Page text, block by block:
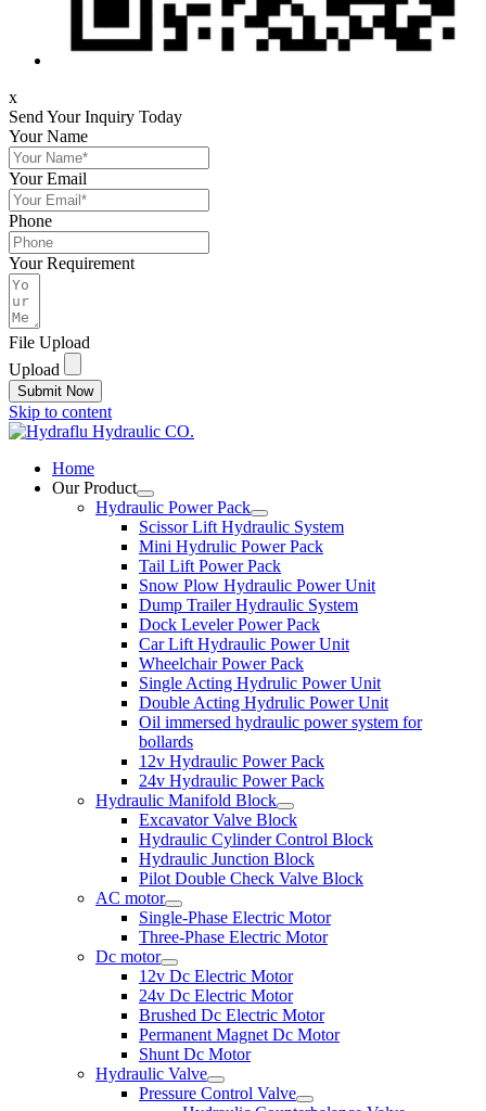
x
Send Your Inquiry Today
Your Name
Your Email
Phone
Your Requirement
File Upload
Upload
Submit Now
Skip to content
Home
Our Product
Hydraulic Power Pack
Scissor Lift Hydraulic System
Mini Hydrulic Power Pack
Tail Lift Power Pack
Snow Plow Hydraulic Power Unit
Dump Trailer Hydraulic System
Dock Leveler Power Pack
Car Lift Hydraulic Power Unit
Wheelchair Power Pack
Single Acting Hydrulic Power Unit
Double Acting Hydrulic Power Unit
Oil immersed hydraulic power system for
bollards
12v Hydraulic Power Pack
24v Hydraulic Power Pack
Hydraulic Manifold Block
Excavator Valve Block
Hydraulic Cylinder Control Block
Hydraulic Junction Block
Pilot Double Check Valve Block
AC motor
Single-Phase Electric Motor
Three-Phase Electric Motor
Dc motor
12v Dc Electric Motor
24v Dc Electric Motor
Brushed Dc Electric Motor
Permanent Magnet Dc Motor
Shunt Dc Motor
Hydraulic Valve
Pressure Control Valve